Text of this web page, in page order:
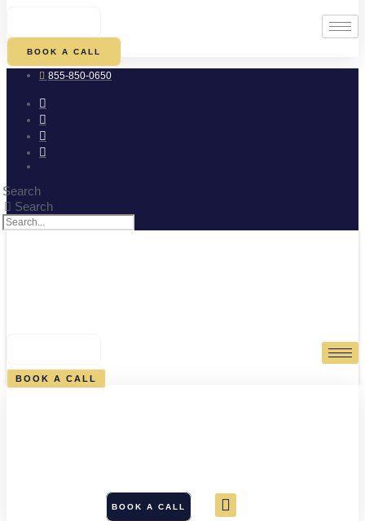
BOOK A CALL
855-850-0650
Search
Search
BOOK A CALL
BOOK A CALL